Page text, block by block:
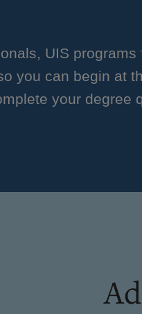
UIS programs
you can begin at
your degree